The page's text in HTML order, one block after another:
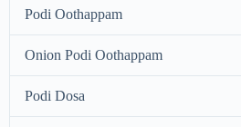
Podi Oothappam
Onion Podi Oothappam
Podi Dosa